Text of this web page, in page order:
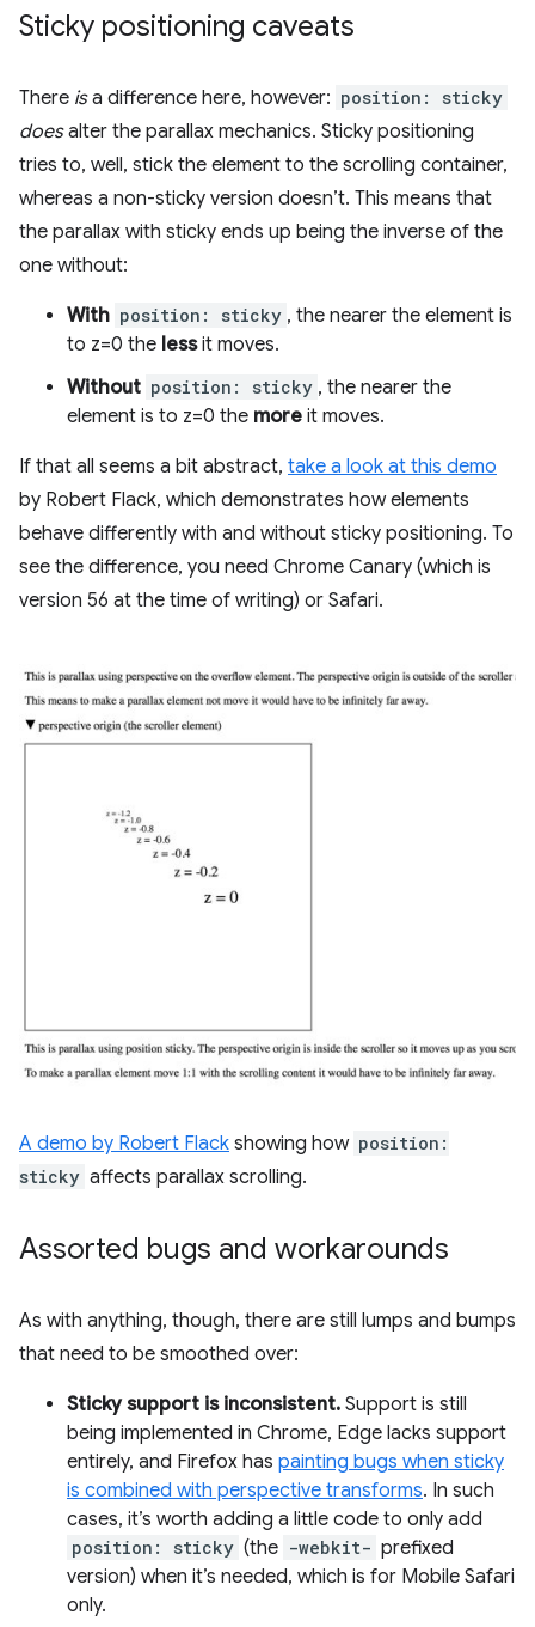
Sticky positioning caveats
There isa difference here, however: position: sticky
doesalter the parallax mechanics. Sticky positioning
tries to, well, stick the element to the scrolling container,
whereas a non-sticky version doesn’t. This means that
the parallax with sticky ends up being the inverse of the
one without:
With position: sticky , the nearer the element is
to z=0 the lessit moves.
Without position: sticky , the nearer the
element is to z=0 the more it moves.
If that all seems a bit abstract, take a look at this demo
by Robert Flack, which demonstrates how elements
behave differently with and without sticky positioning. To
see the difference, you need Chrome Canary (which is
version 56 at the time of writing) or Safari.
A demo by Robert Flack showing how position:
sticky affects parallax scrolling.
Assorted bugs and workarounds
As with anything, though, there are still lumps and bumps
that need to be smoothed over:
Sticky support is inconsistent. Support is still
being implemented in Chrome, Edge lacks support
entirely, and Firefox has painting bugs when sticky
is combined with perspective transforms. In such
cases, it’s worth adding a little code to only add
position: sticky (the -webkit- prefixed
version) when it’s needed, which is for Mobile Safari
only.